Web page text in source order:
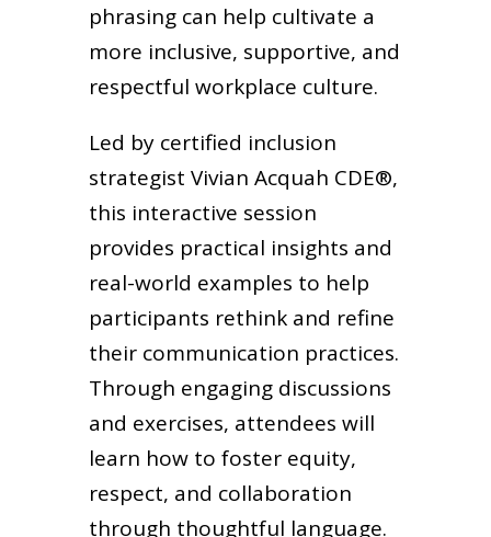
phrasing can help cultivate a
more inclusive, supportive, and
respectful workplace culture.
Led by certified inclusion
strategist Vivian Acquah CDE®,
this interactive session
provides practical insights and
real-world examples to help
participants rethink and refine
their communication practices.
Through engaging discussions
and exercises, attendees will
learn how to foster equity,
respect, and collaboration
through thoughtful language.